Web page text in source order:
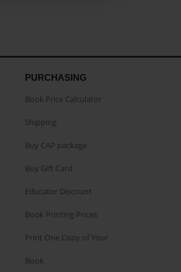
PURCHASING
Book Price Calculator
Shipping
Buy CAP package
Buy Gift Card
Educator Discount
Book Printing Prices
Print One Copy of Your
Book